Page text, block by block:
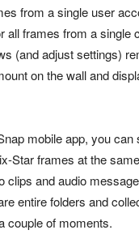
from a single user
all frames from a single
(and adjust settings)
on the wall and
mobile app, you can
Star frames at the
clips and audio
entire folders and
couple of moments.